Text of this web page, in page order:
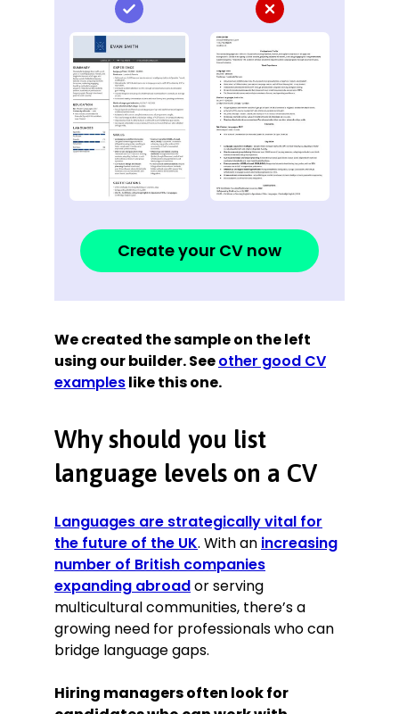
Create your CV now
We created the sample on the left
using our builder. Seeother good CV
exampleslike this one.
Why should you list
language levels on a CV
Languages are strategically vital for
the future of the UK. With an increasing
number of British companies
expanding abroador serving
multicultural communities, there’s a
growing need for professionals who can
bridge language gaps.
Hiring managers often look for